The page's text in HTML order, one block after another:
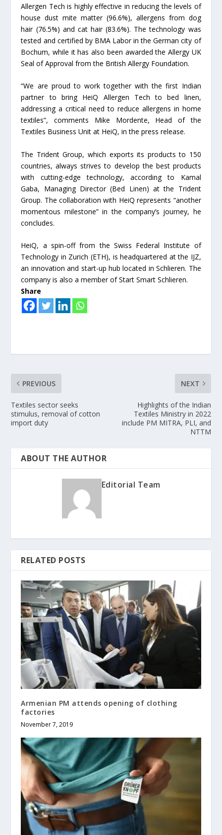
Allergen Tech is highly effective in reducing the levels of
house dust mite matter (96.6%), allergens from dog
hair (76.5%) and cat hair (83.6%). The technology was
tested and certified by BMA Labor in the German city of
Bochum, while it has also been awarded the Allergy UK
Seal of Approval from the British Allergy Foundation.
“We are proud to work together with the first Indian
partner to bring HeiQ Allergen Tech to bed linen,
addressing a critical need to reduce allergens in home
textiles”, comments Mike Mordente, Head of the
Textiles Business Unit at HeiQ, in the press release.
The Trident Group, which exports its products to 150
countries, always strives to develop the best products
with cutting-edge technology, according to Kamal
Gaba, Managing Director (Bed Linen) at the Trident
Group. The collaboration with HeiQ represents “another
momentous milestone” in the company’s journey, he
concludes.
HeiQ, a spin-off from the Swiss Federal Institute of
Technology in Zurich (ETH), is headquartered at the IJZ,
an innovation and start-up hub located in Schlieren. The
company is also a member of Start Smart Schlieren.
Share
PREVIOUS
Textiles sector seeks
stimulus, removal of cotton
import duty
NEXT
Highlights of the Indian
Textiles Ministry in 2022
include PM MITRA, PLI, and
NTTM
ABOUT THE AUTHOR
Editorial Team
RELATED POSTS
Armenian PM attends opening of clothing
factories
November 7, 2019